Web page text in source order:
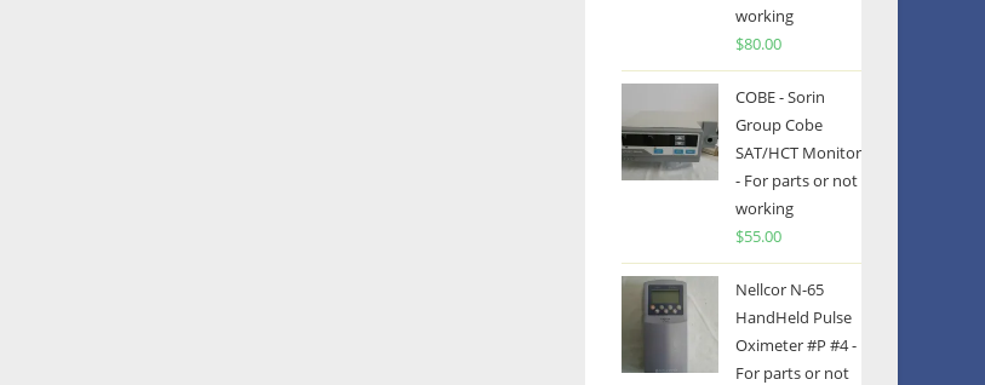
working
$80.00
COBE - Sorin
Group Cobe
SAT/HCT Monitor
- For parts or not
working
$55.00
Nellcor N-65
HandHeld Pulse
Oximeter #P #4 -
For parts or not